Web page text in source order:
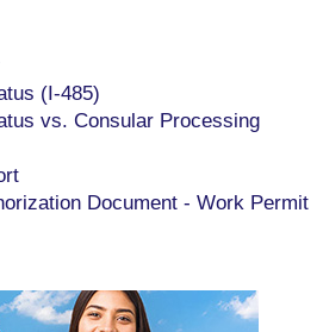
(I-485)
vs. Consular Processing
Document - Work Permit